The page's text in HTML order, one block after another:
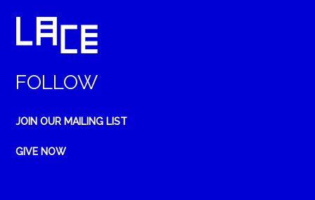
FOLLOW
JOIN OUR MAILING LIST
GIVE NOW